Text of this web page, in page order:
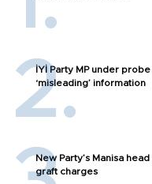
İYİ Party MP under
‘misleading’ information
New Party’s Manisa
graft charges